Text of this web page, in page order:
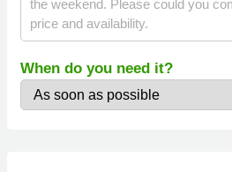
When do you need it?